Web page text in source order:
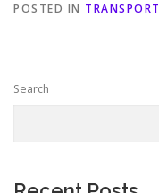
POSTED IN TRANSPORT
Search